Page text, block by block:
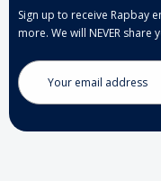
Sign up to receive Rapbay
more. We will NEVER
Email
Address